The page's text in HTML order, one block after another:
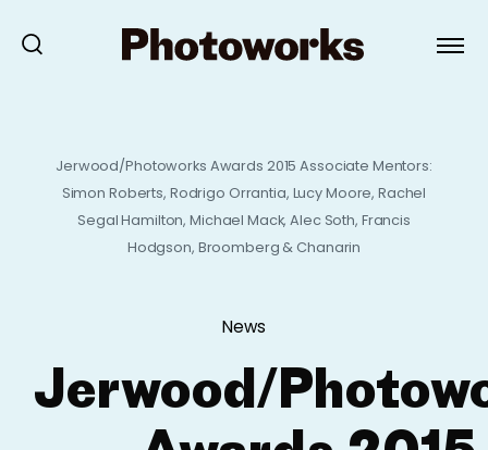
Jerwood/Photoworks Awards 2015 Associate Mentors:
Simon Roberts, Rodrigo Orrantia, Lucy Moore, Rachel
Segal Hamilton, Michael Mack, Alec Soth, Francis
Hodgson, Broomberg & Chanarin
News
Jerwood/